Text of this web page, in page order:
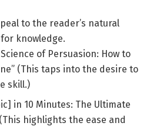
to the reader’s natural
knowledge.
of Persuasion: How to
(This taps into the desire to
skill.)
in 10 Minutes: The Ultimate
highlights the ease and